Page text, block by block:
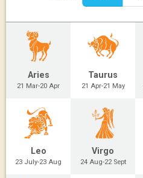
Aries
21 Mar-20 Apr
Taurus
21 Apr-21 May
Leo
23 July-23 Aug
Virgo
24 Aug-22 Sept